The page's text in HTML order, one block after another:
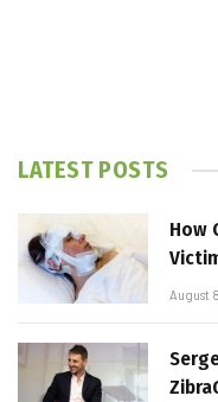
LATEST POSTS
How
August